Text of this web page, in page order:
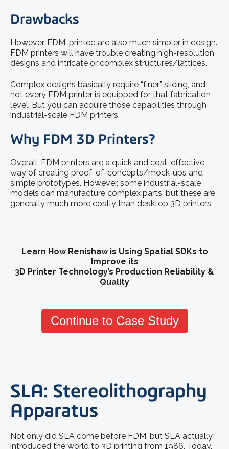
Drawbacks
However, FDM-printed are also much simpler in design.
FDM printers will have trouble creating high-resolution
designs and intricate or complex structures/lattices.
Complex designs basically require “finer” slicing, and
not every FDM printer is equipped for that fabrication
level. But you can acquire those capabilities through
industrial-scale FDM printers.
Why FDM 3D Printers?
Overall, FDM printers are a quick and cost-effective
way of creating proof-of-concepts/mock-ups and
simple prototypes. However, some industrial-scale
models can manufacture complex parts, but these are
generally much more costly than desktop 3D printers.
Learn How Renishaw is Using Spatial SDKs to
Improve its
3D Printer Technology’s Production Reliability &
Quality
Continue to Case Study
SLA: Stereolithography
Apparatus
Not only did SLA come before FDM, but SLA actually
introduced the world to 3D printing from 1986. Today,